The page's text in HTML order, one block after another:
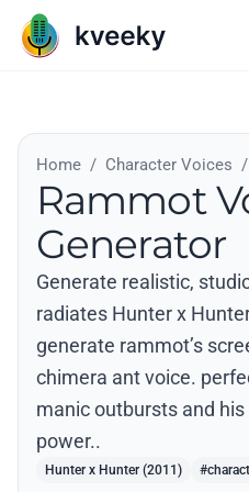
Home / Character Voices /
Rammot
Generator
Generate realistic,
radiates Hunter x
generate rammot’s
chimera ant voice.
manic outbursts and
power..
Hunter x Hunter (2011)